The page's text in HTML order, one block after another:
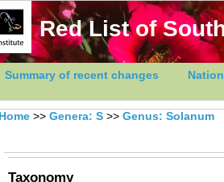
Red List of
Summary of recent changes
Home >> Genera: S >> Genus: Solanum
Taxonomy